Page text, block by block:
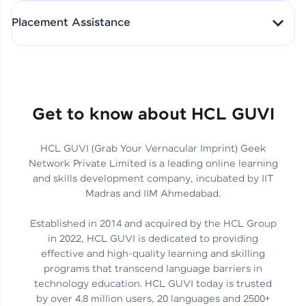
Skills That Matter in Today’s
Job Market
Hida Fathima P H | Trainee
Engineer
Career Journey, Skills,
Learnings & Real Industry
Insights
Chandreyi Ghosh | Analyst
Track Progress with Clarity
Placement Assistance
Get to know about HCL GUVI
HCL GUVI (Grab Your Vernacular Imprint) Geek
Network Private Limited is a leading online learning
and skills development company, incubated by IIT
Madras and IIM Ahmedabad.
Established in 2014 and acquired by the HCL Group
in 2022, HCL GUVI is dedicated to providing
effective and high-quality learning and skilling
programs that transcend language barriers in
technology education. HCL GUVI today is trusted
by over 4.8 million users, 20 languages and 2500+